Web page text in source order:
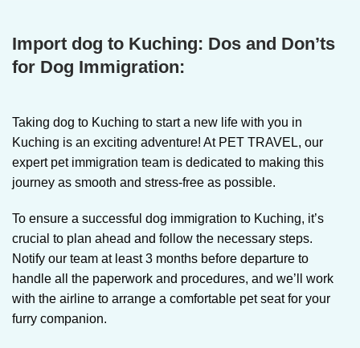
Import dog to Kuching: Dos and Don’ts
for Dog Immigration:
Taking dog to Kuching to start a new life with you in
Kuching is an exciting adventure! At PET TRAVEL, our
expert pet immigration team is dedicated to making this
journey as smooth and stress-free as possible.
To ensure a successful dog immigration to Kuching, it’s
crucial to plan ahead and follow the necessary steps.
Notify our team at least 3 months before departure to
handle all the paperwork and procedures, and we’ll work
with the airline to arrange a comfortable pet seat for your
furry companion.